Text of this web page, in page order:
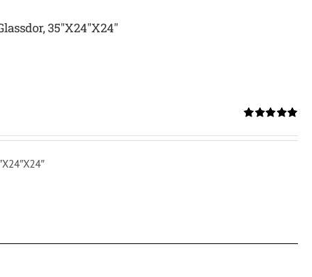
35″X24″X24″
out of 5